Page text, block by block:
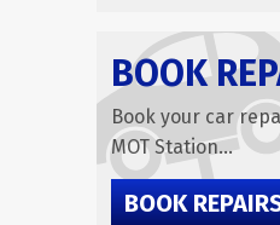
BOOK
Book your car
MOT Station...
BOOK